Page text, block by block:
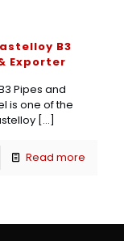
B3
Exporter
Pipes and
is one of the
[…]
Read more